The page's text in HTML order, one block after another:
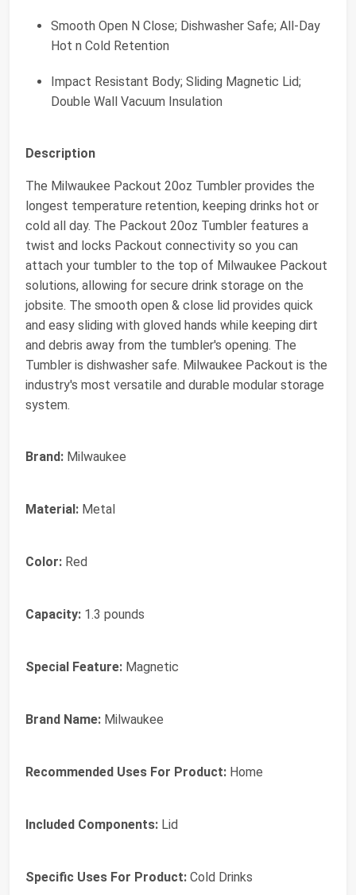
Smooth Open N Close; Dishwasher Safe; All-Day
Hot n Cold Retention
Impact Resistant Body; Sliding Magnetic Lid;
Double Wall Vacuum Insulation
Description
The Milwaukee Packout 20oz Tumbler provides the
longest temperature retention, keeping drinks hot or
cold all day. The Packout 20oz Tumbler features a
twist and locks Packout connectivity so you can
attach your tumbler to the top of Milwaukee Packout
solutions, allowing for secure drink storage on the
jobsite. The smooth open & close lid provides quick
and easy sliding with gloved hands while keeping dirt
and debris away from the tumbler's opening. The
Tumbler is dishwasher safe. Milwaukee Packout is the
industry's most versatile and durable modular storage
system.
Brand: Milwaukee
Material: Metal
Color: Red
Capacity: 1.3 pounds
Special Feature: Magnetic
Brand Name: Milwaukee
Recommended Uses For Product: Home
Included Components: Lid
Specific Uses For Product: Cold Drinks